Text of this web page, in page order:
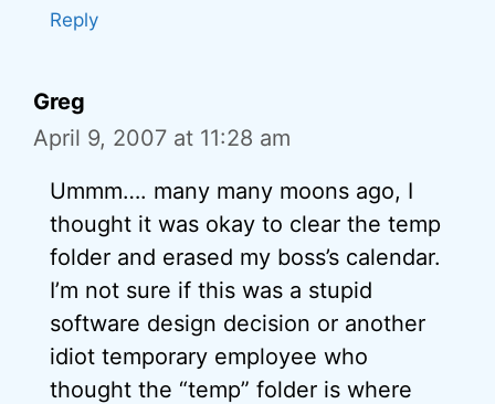
Reply
Greg
April 9, 2007 at 11:28 am
Ummm…. many many moons ago, I
thought it was okay to clear the temp
folder and erased my boss’s calendar.
I’m not sure if this was a stupid
software design decision or another
idiot temporary employee who
thought the “temp” folder is where